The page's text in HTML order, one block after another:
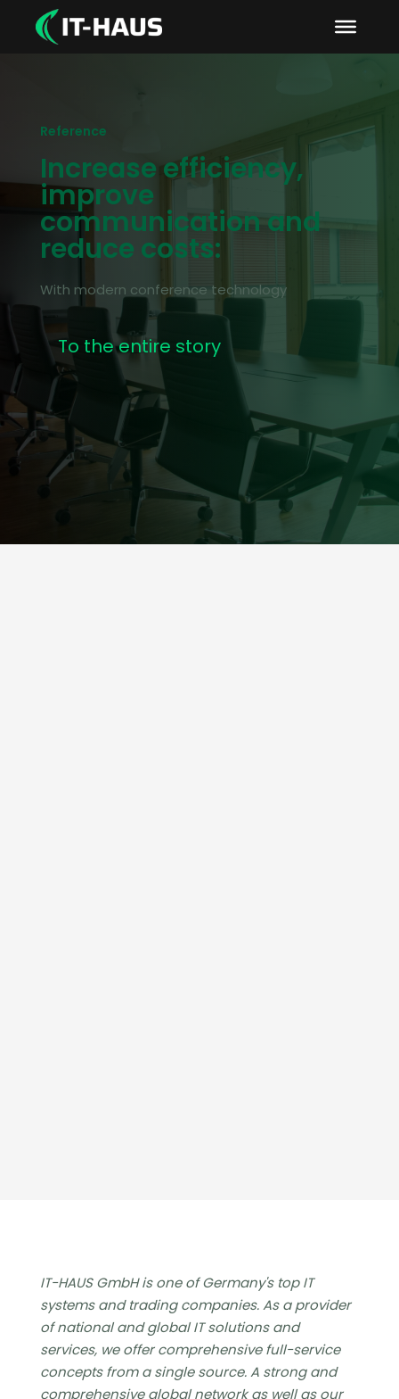
Reference
Increase efficiency,
improve
communication and
reduce costs:
With modern conference technology
To the entire story
IT-HAUS GmbH is one of Germany's top IT
systems and trading companies. As a provider
of national and global IT solutions and
services, we offer comprehensive full-service
concepts from a single source. A strong and
comprehensive global network as well as our